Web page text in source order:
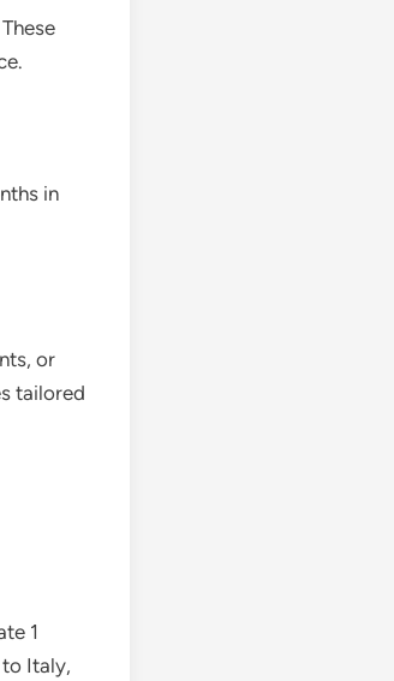
in
or
tailored
1
Italy,